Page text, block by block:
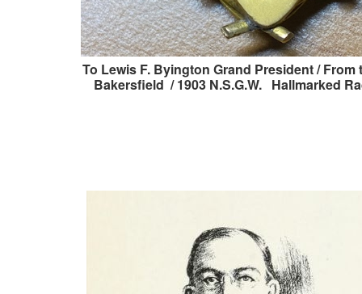
To Lewis F. Byington Grand President / From
Bakersfield / 1903 N.S.G.W. Hallmarked